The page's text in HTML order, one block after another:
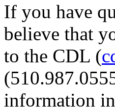
If you have
believe that
to the CDL (
information